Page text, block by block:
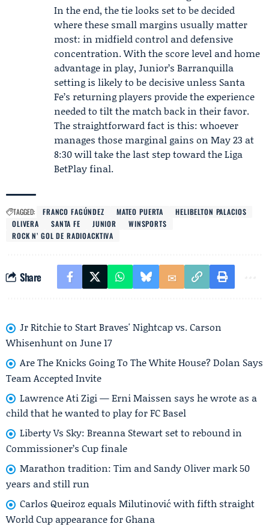
In the end, the tie looks set to be decided
where these small margins usually matter
most: in midfield control and defensive
concentration. With the score level and home
advantage in play, Junior’s Barranquilla
setting is likely to be decisive unless Santa
Fe’s returning players provide the experience
needed to tilt the match back in their favor.
The straightforward fact is this: whoever
manages those marginal gains on May 23 at
8:30 will take the last step toward the Liga
BetPlay final.
TAGGED: FRANCO FAGÚNDEZ MATEO PUERTA
HELIBELTON PALACIOS
OLIVERA
SANTA FE JUNIOR
WINSPORTS
ROCK N’ GOL DE RADIOACKTIVA
Share
Jr Ritchie to Start Braves' Nightcap vs. Carson
Whisenhunt on June 17
Are The Knicks Going To The White House? Dolan Says
Team Accepted Invite
Lawrence Ati Zigi — Erni Maissen says he wrote as a
child that he wanted to play for FC Basel
Liberty Vs Sky: Breanna Stewart set to rebound in
Commissioner’s Cup finale
Marathon tradition: Tim and Sandy Oliver mark 50
years and still run
Carlos Queiroz equals Milutinović with fifth straight
World Cup appearance for Ghana